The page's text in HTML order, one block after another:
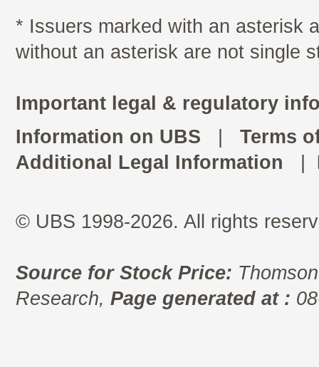
* Issuers marked with an asterisk
without an asterisk are not single
Important legal & regulatory
Information on UBS
Terms
Additional Legal Information
© UBS 1998-2026. All rights
Source for Stock Price:
Research, Page generated at :